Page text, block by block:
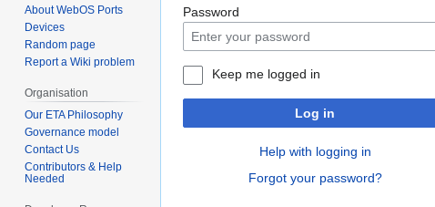
Password
Keep me logged in
Log in
Help with logging in
Forgot your password?
About WebOS Ports
Devices
Random page
Report a Wiki problem
Organisation
Our ETA Philosophy
Governance model
Contact Us
Contributors & Help
Needed